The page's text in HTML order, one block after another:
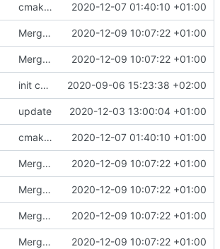
cmake init, printChar tests 2020-12-07 01:40:10 +01:00
Merge branch 'development' into mueller/cmake-init 2020-12-09 10:07:22 +01:00
Merge branch 'development' into mueller/cmake-init 2020-12-09 10:07:22 +01:00
init commit 2020-09-06 15:23:38 +02:00
update 2020-12-03 13:00:04 +01:00
cmake init, printChar tests 2020-12-07 01:40:10 +01:00
Merge branch 'development' into mueller/cmake-init 2020-12-09 10:07:22 +01:00
Merge branch 'development' into mueller/cmake-init 2020-12-09 10:07:22 +01:00
Merge branch 'development' into mueller/cmake-init 2020-12-09 10:07:22 +01:00
Merge branch 'development' into mueller/cmake-init 2020-12-09 10:07:22 +01:00